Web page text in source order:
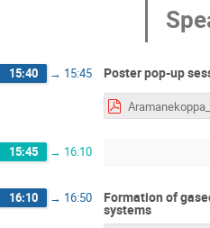
15:40 → 15:45 Poster pop-up
15:45 → 16:10
16:10 → 16:50 Formation of
systems